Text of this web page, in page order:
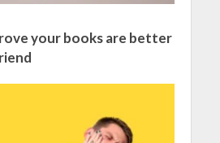
your books are better